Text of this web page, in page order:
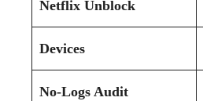
Netflix Unblock
Devices
No-Logs Audit